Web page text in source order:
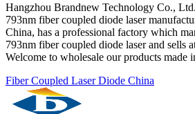
Hangzhou Brandnew Technology Co.,
793nm fiber coupled diode laser
China, has a professional factory which
793nm fiber coupled diode laser and sells
Welcome to wholesale our products made
Fiber Coupled Laser Diode China